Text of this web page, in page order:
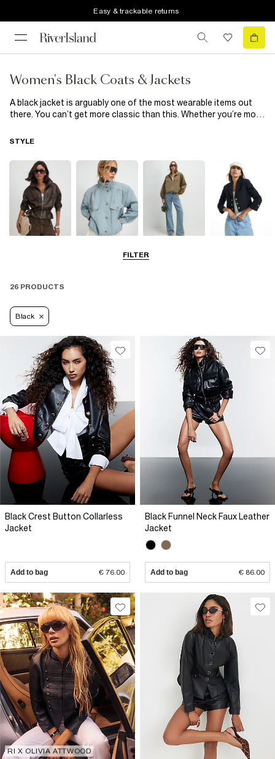
Easy & trackable returns
Women's Black Coats & Jackets
A black jacket is arguably one of the most wearable items out
there. You can’t get more classic than this. Whether you’re more
collection of black coats & jackets has something for everyone.
inspired shackets, the only thing these black coats & jackets
have in common is their looks-good-on-everyone colour. Shop
our full range of men's black coats & jackets below.
FILTER
STYLE
26 PRODUCTS
Black
Black Crest Button Collarless
Jacket
Add to bag € 76.00
Black Funnel Neck Faux Leather
Jacket
Add to bag € 86.00
RI X OLIVIA ATTWOOD